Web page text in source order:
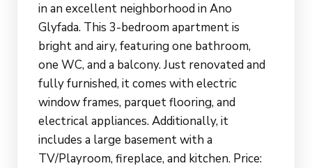
in an excellent neighborhood in Ano
Glyfada. This 3-bedroom apartment is
bright and airy, featuring one bathroom,
one WC, and a balcony. Just renovated and
fully furnished, it comes with electric
window frames, parquet flooring, and
electrical appliances. Additionally, it
includes a large basement with a
TV/Playroom, fireplace, and kitchen. Price: